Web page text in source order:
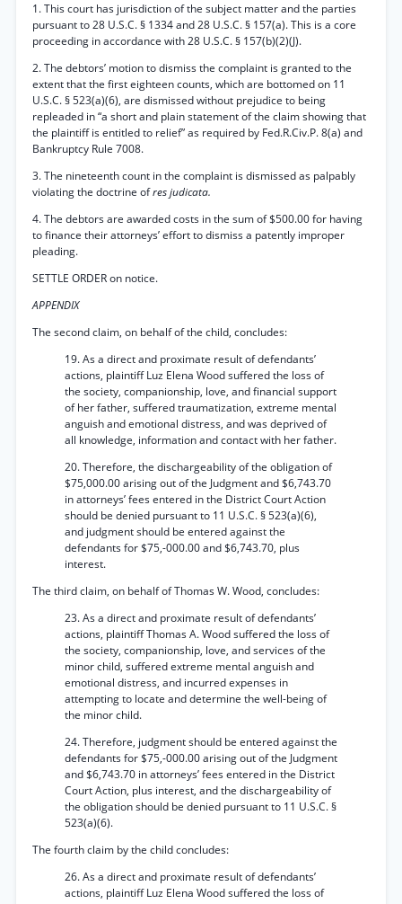
1. This court has jurisdiction of the subject matter and the parties
pursuant to 28 U.S.C. § 1334 and 28 U.S.C. § 157(a). This is a core
proceeding in accordance with 28 U.S.C. § 157(b)(2)(J).
2. The debtors’ motion to dismiss the complaint is granted to the
extent that the first eighteen counts, which are bottomed on 11
U.S.C. § 523(a)(6), are dismissed without prejudice to being
repleaded in “a short and plain statement of the claim showing that
the plaintiff is entitled to relief” as required by Fed.R.Civ.P. 8(a) and
Bankruptcy Rule 7008.
3. The nineteenth count in the complaint is dismissed as palpably
violating the doctrine ofres judicata.
4. The debtors are awarded costs in the sum of $500.00 for having
to finance their attorneys’ effort to dismiss a patently improper
pleading.
SETTLE ORDER on notice.
APPENDIX
The second claim, on behalf of the child, concludes:
19. As a direct and proximate result of defendants’
actions, plaintiff Luz Elena Wood suffered the loss of
the society, companionship, love, and financial support
of her father, suffered traumatization, extreme mental
anguish and emotional distress, and was deprived of
all knowledge, information and contact with her father.
20. Therefore, the dischargeability of the obligation of
$75,000.00 arising out of the Judgment and $6,743.70
in attorneys’ fees entered in the District Court Action
should be denied pursuant to 11 U.S.C. § 523(a)(6),
and judgment should be entered against the
defendants for $75,-000.00 and $6,743.70, plus
interest.
The third claim, on behalf of Thomas W. Wood, concludes:
23. As a direct and proximate result of defendants’
actions, plaintiff Thomas A. Wood suffered the loss of
the society, companionship, love, and services of the
minor child, suffered extreme mental anguish and
emotional distress, and incurred expenses in
attempting to locate and determine the well-being of
the minor child.
24. Therefore, judgment should be entered against the
defendants for $75,-000.00 arising out of the Judgment
and $6,743.70 in attorneys’ fees entered in the District
Court Action, plus interest, and the dischargeability of
the obligation should be denied pursuant to 11 U.S.C. §
523(a)(6).
The fourth claim by the child concludes:
26. As a direct and proximate result of defendants’
actions, plaintiff Luz Elena Wood suffered the loss of